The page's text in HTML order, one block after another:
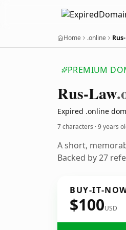
Home .online
PREMIUM
Rus-Law
Expired .online
7 characters ·9 years
A short,
Backed by 27
BUY-IT-
$100USD